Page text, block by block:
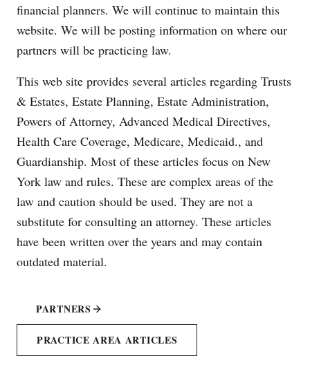
financial planners. We will continue to maintain this
website. We will be posting information on where our
partners will be practicing law.
This web site provides several articles regarding Trusts
& Estates, Estate Planning, Estate Administration,
Powers of Attorney, Advanced Medical Directives,
Health Care Coverage, Medicare, Medicaid., and
Guardianship. Most of these articles focus on New
York law and rules. These are complex areas of the
law and caution should be used. They are not a
substitute for consulting an attorney. These articles
have been written over the years and may contain
outdated material.
PARTNERS
PRACTICE AREA ARTICLES